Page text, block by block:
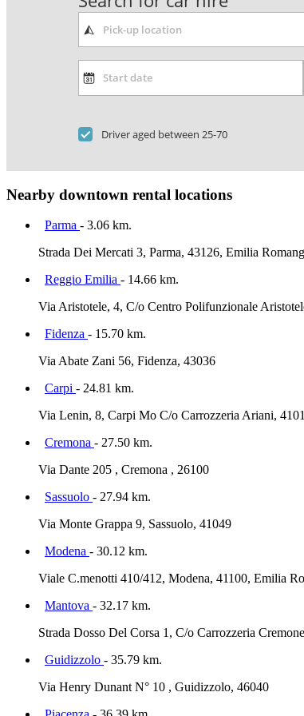
Driver aged between 25-70
Nearby downtown rental locations
Parma - 3.06 km.
Strada Dei Mercati 3, Parma, 43126, Emilia
Reggio Emilia - 14.66 km.
Via Aristotele, 4, C/o Centro Polifunzionale
Fidenza - 15.70 km.
Via Abate Zani 56, Fidenza, 43036
Carpi - 24.81 km.
Via Lenin, 8, Carpi Mo C/o Carrozzeria Ariani,
Cremona - 27.50 km.
Via Dante 205 , Cremona , 26100
Sassuolo - 27.94 km.
Via Monte Grappa 9, Sassuolo, 41049
Modena - 30.12 km.
Viale C.menotti 410/412, Modena, 41100, Emilia
Mantova - 32.17 km.
Strada Dosso Del Corsa 1, C/o Carrozzeria
Guidizzolo - 35.79 km.
Via Henry Dunant N° 10 , Guidizzolo, 46040